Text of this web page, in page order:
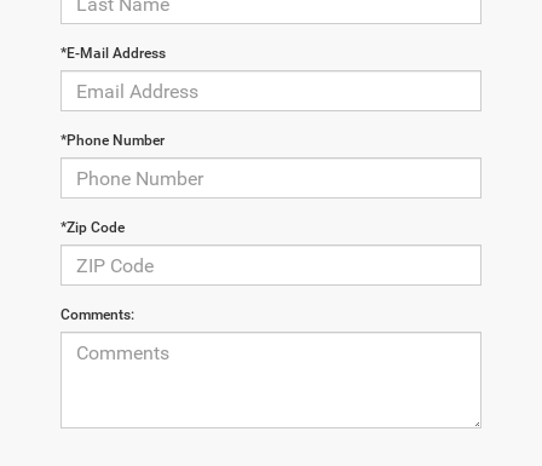
*E-Mail Address
*Phone Number
*Zip Code
Comments: